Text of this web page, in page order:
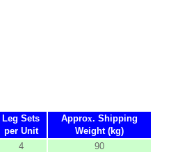
Leg Sets
per Unit
Approx. Shipping
Weight (kg)
4
90